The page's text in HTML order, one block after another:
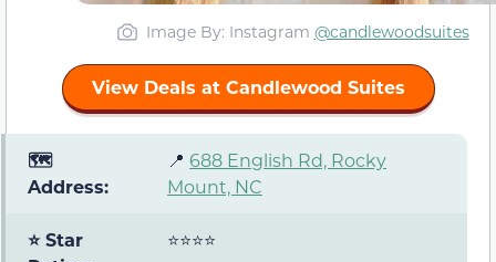
Image By: Instagram @candlewoodsuites
View Deals at Candlewood Suites
🗺️
Address:
📍 688 English Rd, Rocky
Mount, NC
⭐ Star
⭐⭐⭐⭐